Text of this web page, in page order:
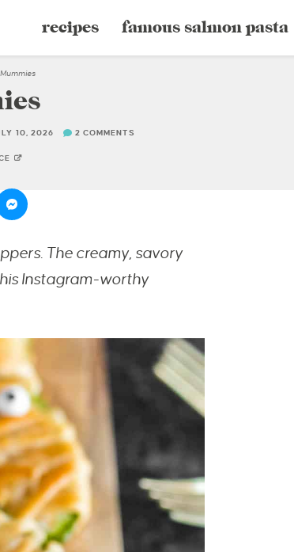
recipes famous salmon pasta
10, 2026 2 COMMENTS
The creamy, savory
Instagram-worthy